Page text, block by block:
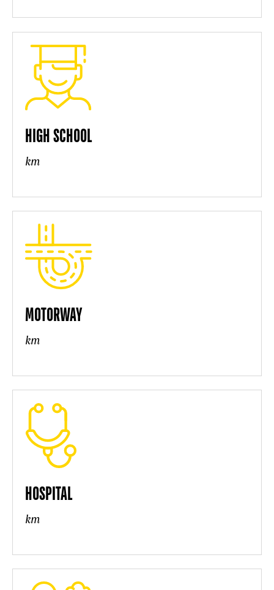
HIGH SCHOOL
km
MOTORWAY
km
HOSPITAL
km